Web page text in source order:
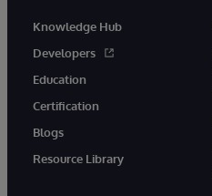
Knowledge Hub
Developers
Education
Certification
Blogs
Resource Library